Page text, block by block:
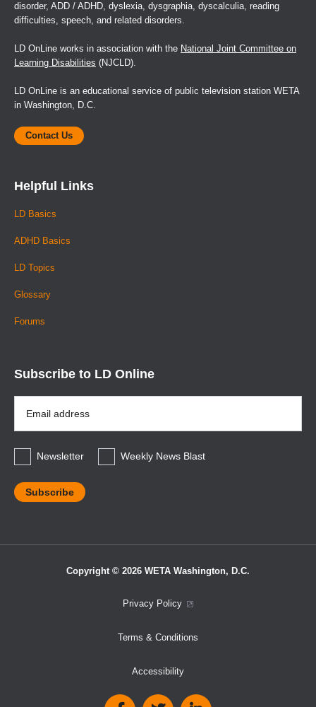
disorder, ADD / ADHD, dyslexia, dysgraphia, dyscalculia, reading
difficulties, speech, and related disorders.
LD OnLine works in association with the National Joint Committee on
Learning Disabilities (NJCLD).
LD OnLine is an educational service of public television station WETA
in Washington, D.C.
Contact Us
Helpful Links
LD Basics
ADHD Basics
LD Topics
Glossary
Forums
Subscribe to LD Online
Address
*
Newsletter
Weekly News Blast
Copyright © 2026 WETA Washington, D.C.
Privacy Policy
Terms & Conditions
Accessibility